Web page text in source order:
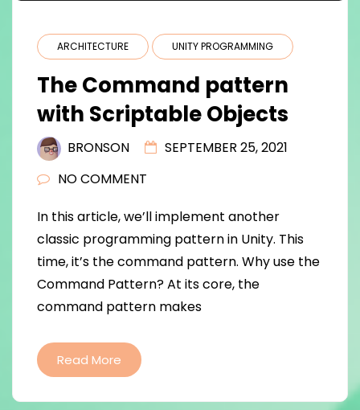
ARCHITECTURE UNITY PROGRAMMING
The Command pattern
with Scriptable Objects
BRONSON
SEPTEMBER 25, 2021
NO COMMENT
In this article, we’ll implement another
classic programming pattern in Unity. This
time, it’s the command pattern. Why use the
Command Pattern? At its core, the
command pattern makes
Read More